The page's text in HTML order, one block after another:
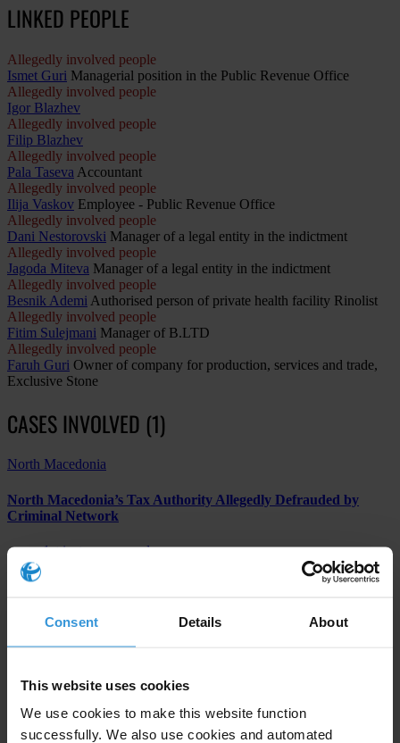
Consent Details About
This website uses cookies
We use cookies to make this website function
successfully. We also use cookies and automated
LINKED PEOPLE
Allegedly involved people
Ismet Guri Managerial position in the Public Revenue Office
Allegedly involved people
Igor Blazhev
Allegedly involved people
Filip Blazhev
Allegedly involved people
Pala Taseva Accountant
Allegedly involved people
Ilija Vaskov Employee - Public Revenue Office
Allegedly involved people
Dani Nestorovski Manager of a legal entity in the indictment
Allegedly involved people
Jagoda Miteva Manager of a legal entity in the indictment
Allegedly involved people
Besnik Ademi Authorised person of private health facility Rinolist
Allegedly involved people
Fitim Sulejmani Manager of B.LTD
Allegedly involved people
Faruh Guri Owner of company for production, services and trade,
Exclusive Stone
CASES INVOLVED (1)
North Macedonia
North Macedonia’s Tax Authority Allegedly Defrauded by
Criminal Network
1st instance procedure
Subscribe to our weekly newsletter
First name *